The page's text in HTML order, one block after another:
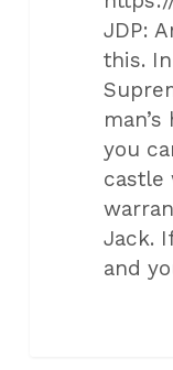
JDP:
this.
you
castle
Jack.
and